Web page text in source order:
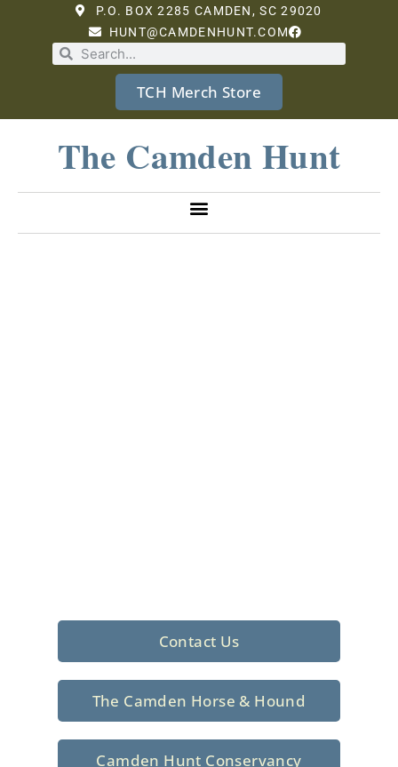
P.O. BOX 2285 CAMDEN, SC 29020
HUNT@CAMDENHUNT.COM
TCH Merch Store
The Camden Hunt
Contact Us
The Camden Horse & Hound
Camden Hunt Conservancy